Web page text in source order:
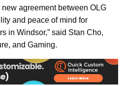
agreement between OLG
and peace of mind for
in Windsor,” said Stan Cho,
and Gaming.